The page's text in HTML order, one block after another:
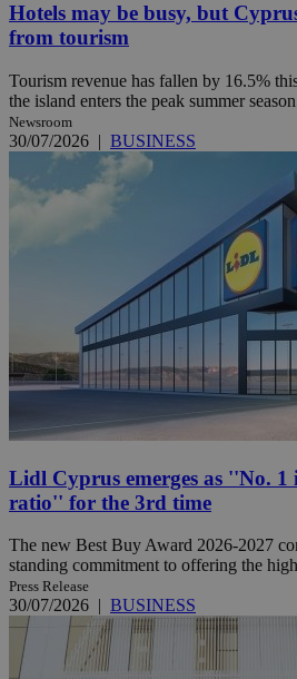
Hotels may be busy, but
from tourism
Tourism revenue has fallen by 16.5%
the island enters the peak summer
Newsroom
30/07/2026 | BUSINESS
Lidl Cyprus emerges as ''No.
ratio'' for the 3rd time
The new Best Buy Award 2026-2027
standing commitment to offering the
Press Release
30/07/2026 | BUSINESS